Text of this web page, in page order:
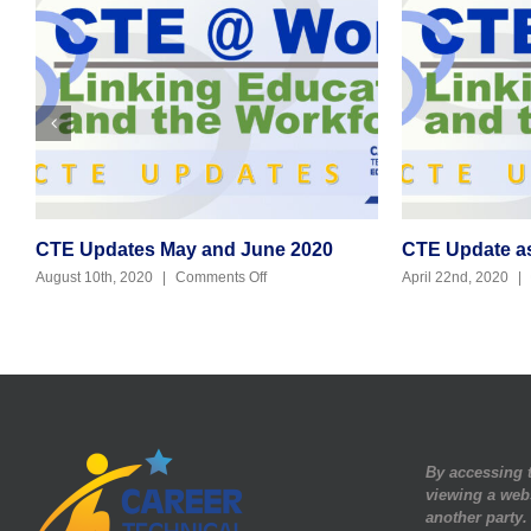
CTE Updates May and June 2020
August 10th, 2020 Comments Offon
CTE Update
April 22nd, 2020
By accessing
viewing a
another